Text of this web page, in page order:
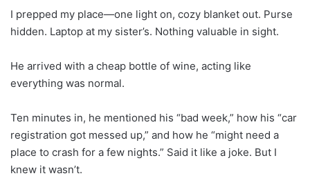
I prepped my place—one light on, cozy blanket out. Purse
hidden. Laptop at my sister’s. Nothing valuable in sight.
He arrived with a cheap bottle of wine, acting like
everything was normal.
Ten minutes in, he mentioned his “bad week,” how his “car
registration got messed up,” and how he “might need a
place to crash for a few nights.” Said it like a joke. But I
knew it wasn’t.